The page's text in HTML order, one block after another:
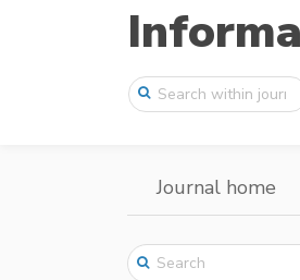
Journal home